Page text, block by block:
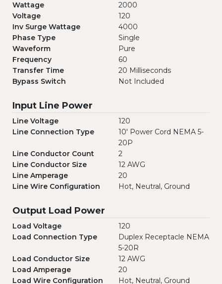
Wattage
2000
Voltage
120
Inv Surge Wattage
4000
Phase Type
Single
Waveform
Pure
Frequency
60
Transfer Time
20 Milliseconds
Bypass Switch
Not Included
Input Line Power
Line Voltage
120
Line Connection Type
10' Power Cord NEMA 5-
20P
Line Conductor Count
2
Line Conductor Size
12 AWG
Line Amperage
20
Line Wire Configuration
Hot, Neutral, Ground
Output Load Power
Load Voltage
120
Load Connection Type
Duplex Receptacle NEMA
5-20R
Load Conductor Size
12 AWG
Load Amperage
20
Load Wire Configuration
Hot, Neutral, Ground